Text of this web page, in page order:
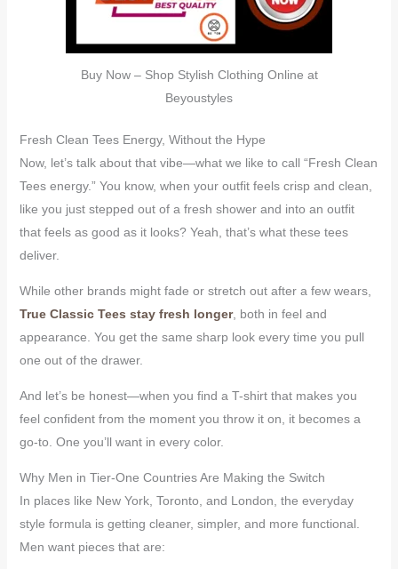
Buy Now – Shop Stylish Clothing Online at
Beyoustyles
Fresh Clean Tees Energy, Without the Hype
Now, let’s talk about that vibe—what we like to call “Fresh Clean
Tees energy.” You know, when your outfit feels crisp and clean,
like you just stepped out of a fresh shower and into an outfit
that feels as good as it looks? Yeah, that’s what these tees
deliver.
While other brands might fade or stretch out after a few wears,
True Classic Tees stay fresh longer, both in feel and
appearance. You get the same sharp look every time you pull
one out of the drawer.
And let’s be honest—when you find a T-shirt that makes you
feel confident from the moment you throw it on, it becomes a
go-to. One you’ll want in every color.
Why Men in Tier-One Countries Are Making the Switch
In places like New York, Toronto, and London, the everyday
style formula is getting cleaner, simpler, and more functional.
Men want pieces that are: